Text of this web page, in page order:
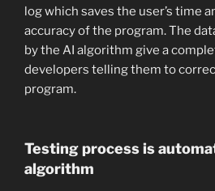
log which saves the user’s time
accuracy of the program. The
by the AI algorithm give a
developers telling them to
program.
Testing process is
algorithm